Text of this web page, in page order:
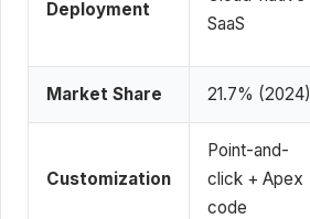
Deployment
SaaS
Market Share 21.7% (2024)
Customization
Point-and-
click + Apex
code